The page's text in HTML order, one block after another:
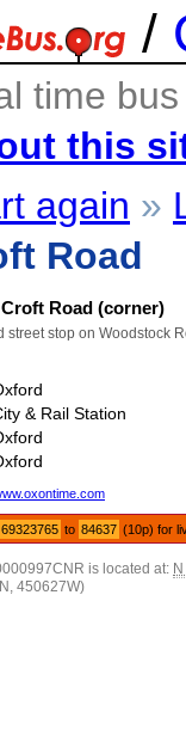
/
time
this
again »
Road
Croft Road (corner)
street stop on Woodstock
& Rail Station
69323765 to 84637 (10p) for
is located at:
450627W)